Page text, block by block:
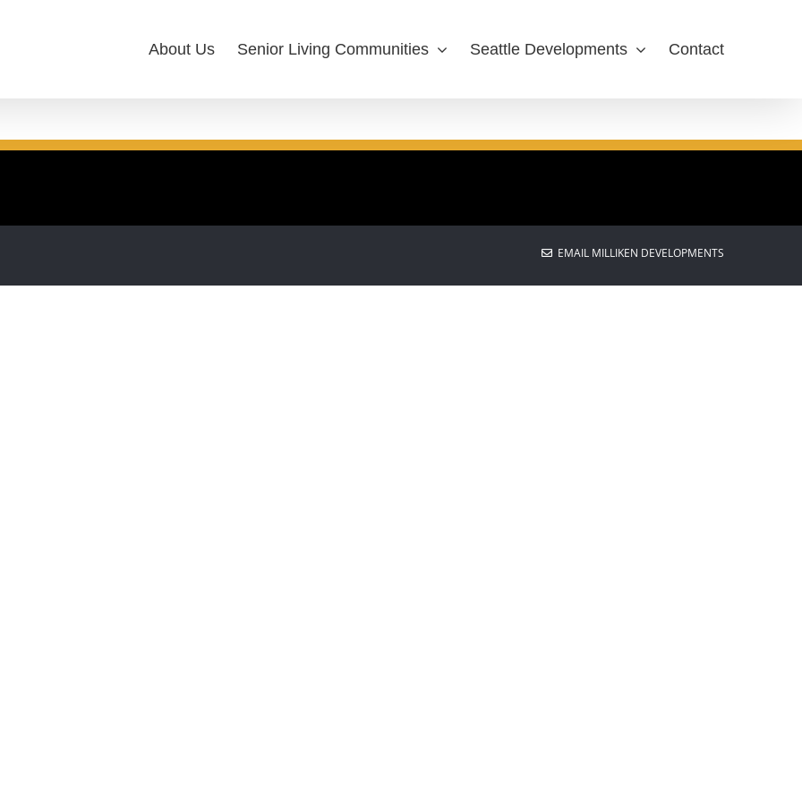
About Us Senior Living Communities Seattle Developments Contact
EMAIL MILLIKEN DEVELOPMENTS